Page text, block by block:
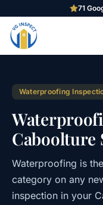
71
Waterproofing
Caboolture
Waterproofing is
category on any
inspection in your